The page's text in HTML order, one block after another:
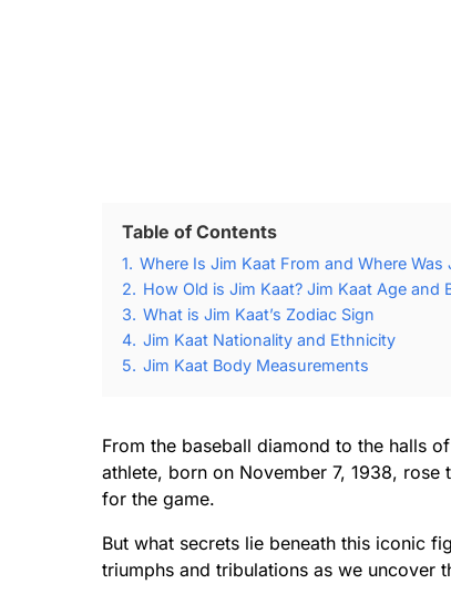
Table of Contents
1. Where Is Jim Kaat From and Where Was
2. How Old is Jim Kaat? Jim Kaat Age and
3. What is Jim Kaat’s Zodiac Sign
4. Jim Kaat Nationality and Ethnicity
5. Jim Kaat Body Measurements
From the baseball diamond to the halls
athlete, born on November 7, 1938,
for the game.
But what secrets lie beneath this iconic
triumphs and tribulations as we uncover